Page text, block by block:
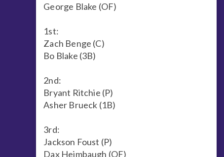
George Blake (OF)
1st:
Zach Benge (C)
Bo Blake (3B)
2nd:
Bryant Ritchie (P)
Asher Brueck (1B)
3rd:
Jackson Foust (P)
Dax Heimbaugh (OF)